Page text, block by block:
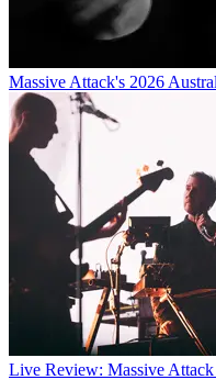
Massive Attack's 2026
Live Review: Massive